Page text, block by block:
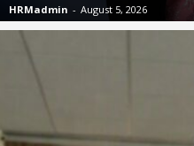
HRMadmin - August 5, 2026